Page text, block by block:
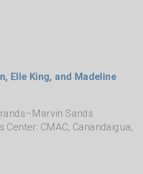
Elle King, and Madeline
Sands
Center: CMAC, Canandaigua,